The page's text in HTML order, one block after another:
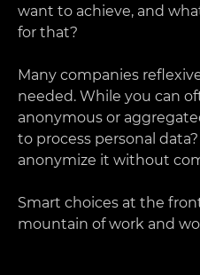
want to achieve, and
for that?
Many companies
needed. While you can
anonymous or
to process personal
anonymize it without
Smart choices at the
mountain of work and